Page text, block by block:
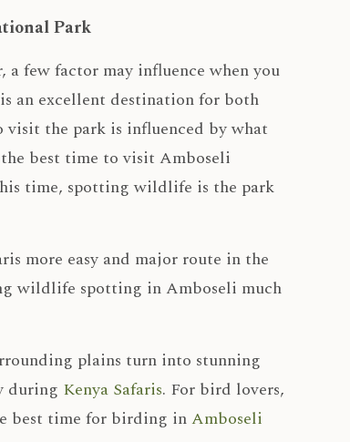
Park
a few factor may influence when you
an excellent destination for both
the park is influenced by what
the best time to visit Amboseli
time, spotting wildlife is the park
more easy and major route in the
wildlife spotting in Amboseli much
plains turn into stunning
during Kenya Safaris. For bird lovers,
best time for birding inAmboseli